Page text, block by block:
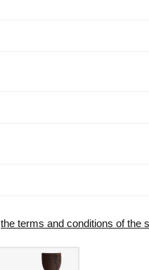
the terms and conditions of the